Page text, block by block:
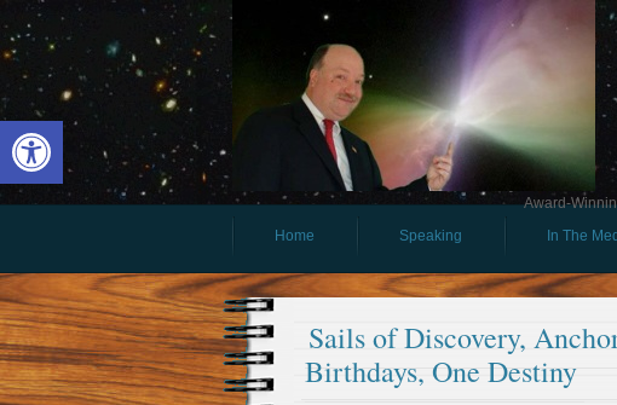
Open toolbar
Award-
Home
Speaking In The
Sails of Discovery,
Birthdays, One Destiny